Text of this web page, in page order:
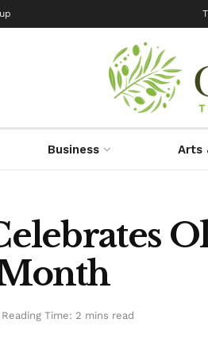
Business Arts
Reading Time: 2 mins read